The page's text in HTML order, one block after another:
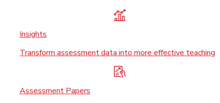
Insights
Transform assessment data into more effective teaching
Assessment Papers